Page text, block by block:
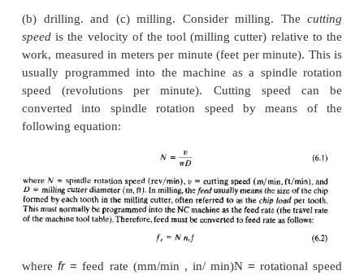
controlling the relative motion between a cutting
workpiece, the desired geometry is created.
considered one of the most versatile processes
be used to create a wide variety of shapes
finishes.It can be performed ut relatively high
to yield highly accurate parts at relatively low cost.
There are four common types of
operations: (a) turning, (b) drilling,
(c)mil1ing,and (d) grinding. The four operations